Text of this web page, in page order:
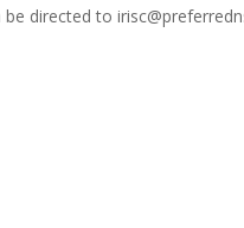
directed to